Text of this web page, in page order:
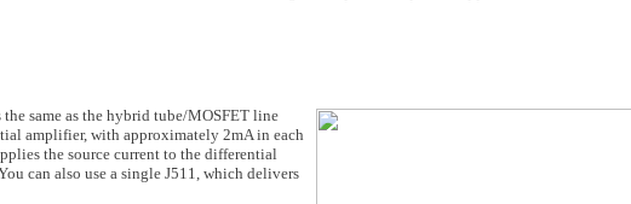
same as the hybrid tube/MOSFET line
amplifier, with approximately 2mA in each
the source current to the differential
can also use a single J511, which delivers